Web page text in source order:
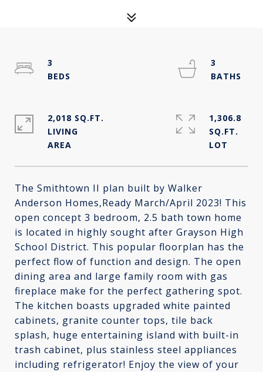
The Smithtown II plan built by Walker
Anderson Homes,Ready March/April 2023! This
open concept 3 bedroom, 2.5 bath town home
is located in highly sought after Grayson High
School District. This popular floorplan has the
perfect flow of function and design. The open
dining area and large family room with gas
fireplace make for the perfect gathering spot.
The kitchen boasts upgraded white painted
cabinets, granite counter tops, tile back
splash, huge entertaining island with built-in
trash cabinet, plus stainless steel appliances
including refrigerator! Enjoy the view of your
3
3
2,018 SQ.FT.
LIVING
1,306.8
SQ.FT.